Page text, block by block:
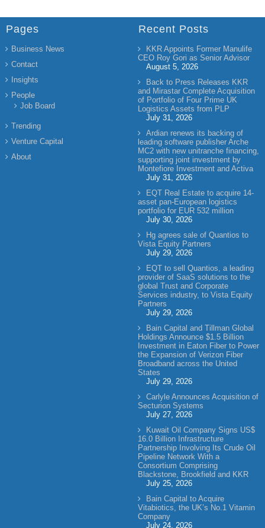
Pages
Business News
Contact
Insights
People
Job Board
Trending
Venture Capital
About
Recent Posts
KKR Appoints Former Manulife
CEO Roy Gori as Senior Advisor
August 5, 2026
Back to Press Releases KKR
and Mirastar Complete Acquisition
of Portfolio of Four Prime UK
Logistics Assets from PLP
July 31, 2026
Ardian renews its backing of
leading software publisher Arche
MC2 with new unitranche financing,
supporting joint investment by
Montefiore Investment and Activa
July 31, 2026
EQT Real Estate to acquire 14-
asset pan-European logistics
portfolio for EUR 532 million
July 30, 2026
Hg agrees sale of Quantios to
Vista Equity Partners
July 29, 2026
EQT to sell Quantios, a leading
provider of SaaS solutions to the
global Trust and Corporate
Services industry, to Vista Equity
Partners
July 29, 2026
Bain Capital and Tillman Global
Holdings Announce $1.5 Billion
Investment in Eaton Fiber to Power
the Expansion of Verizon Fiber
Broadband across the United
States
July 29, 2026
Carlyle Announces Acquisition of
Secturion Systems
July 27, 2026
Kuwait Oil Company Signs US$
16.0 Billion Infrastructure
Partnership Involving Its Crude Oil
Pipeline Network With a
Consortium Comprising
Blackstone, Brookfield and KKR
July 25, 2026
Bain Capital to Acquire
Vitabiotics, the UK’s No.1 Vitamin
Company
July 24, 2026